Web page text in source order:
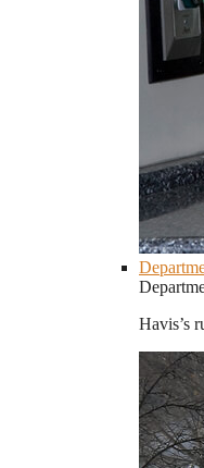
Havis’s